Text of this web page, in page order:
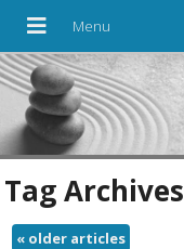
Tag
«older articles